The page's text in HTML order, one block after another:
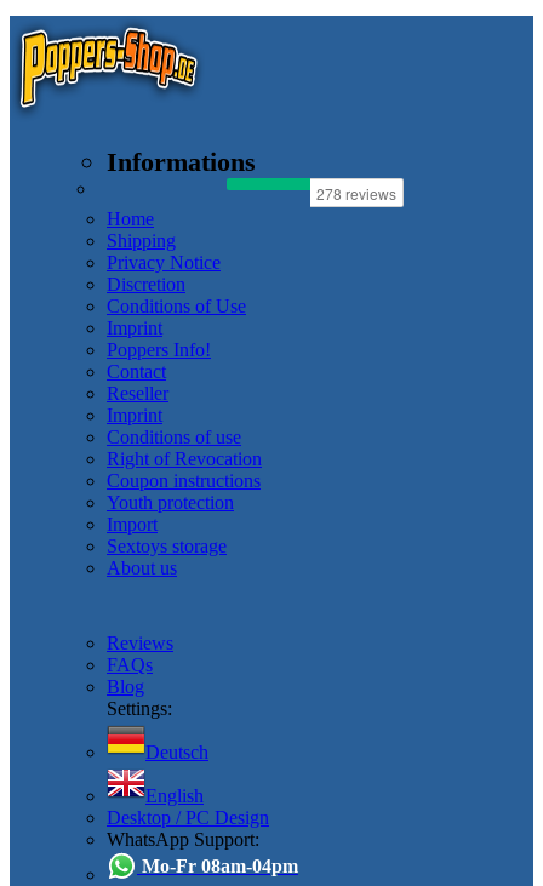
Informations
Home
Shipping
Privacy Notice
Discretion
Conditions of Use
Imprint
Poppers Info!
Contact
Reseller
Imprint
Conditions of use
Right of Revocation
Coupon instructions
Youth protection
Import
Sextoys storage
About us
Reviews
FAQs
Blog
Settings:
Deutsch
English
Desktop / PC Design
WhatsApp Support:
Mo-Fr 08am-04pm